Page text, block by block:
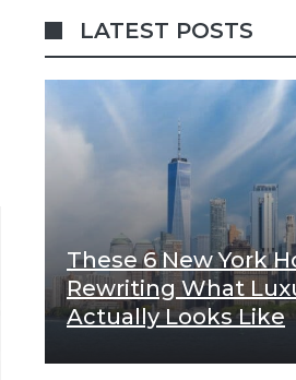
LATEST POSTS
These 6 New York
Rewriting What
Actually Looks Like